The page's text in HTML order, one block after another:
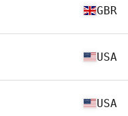
GBR
USA
USA